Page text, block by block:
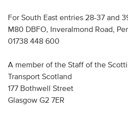
For South East entries 28-37 and
M80 DBFO, Inveralmond Road,
01738 448 600
A member of the Staff of the
Transport Scotland
177 Bothwell Street
Glasgow G2 7ER